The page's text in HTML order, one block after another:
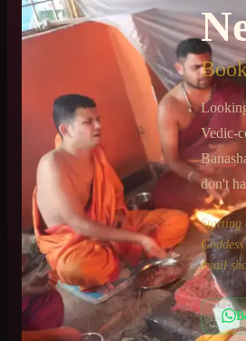
Vedic-
don't
Starting
retail